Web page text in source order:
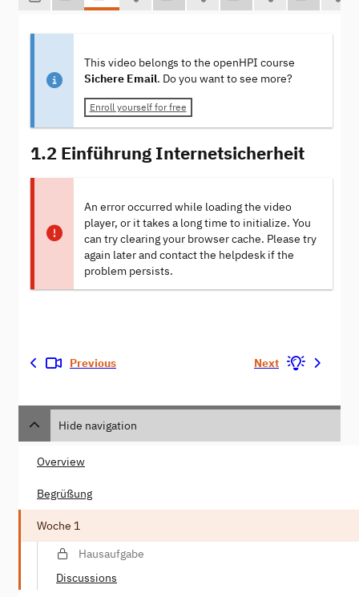
This video belongs to the openHPI course
Sichere Email. Do you want to see more?
Enroll yourself for free
1.2 Einführung Internetsicherheit
An error occurred while loading the video
player, or it takes a long time to initialize. You
can try clearing your browser cache. Please try
again later and contact the helpdesk if the
problem persists.
Previous Next
Hide navigation
Overview
Begrüßung
Woche 1
Hausaufgabe
Discussions